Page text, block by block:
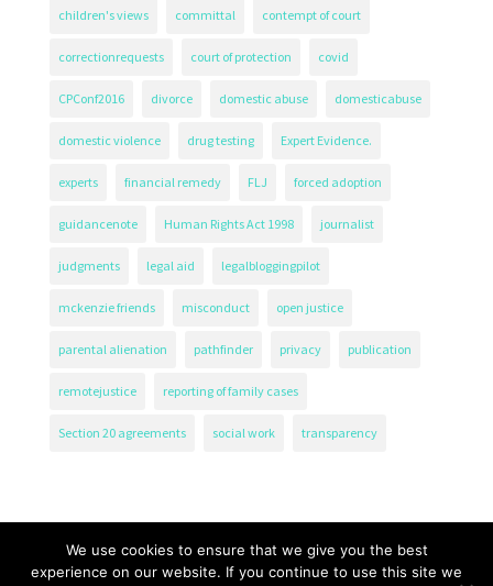
children's views committal contempt of court
correctionrequests court of protection covid
CPConf2016 divorce domestic abuse domesticabuse
domestic violence drug testing Expert Evidence.
experts financial remedy FLJ forced adoption
guidancenote Human Rights Act 1998 journalist
judgments legal aid legalbloggingpilot
mckenzie friends misconduct open justice
parental alienation pathfinder privacy publication
remotejustice reporting of family cases
Section 20 agreements social work transparency
We use cookies to ensure that we give you the best
experience on our website. If you continue to use this site we